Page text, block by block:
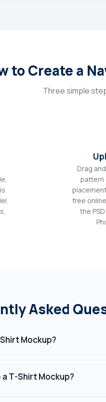
to Create a
Three simple
Drag
pattern
free
the
Asked
Mockup?
actual product.
T-Shirt Mockup?